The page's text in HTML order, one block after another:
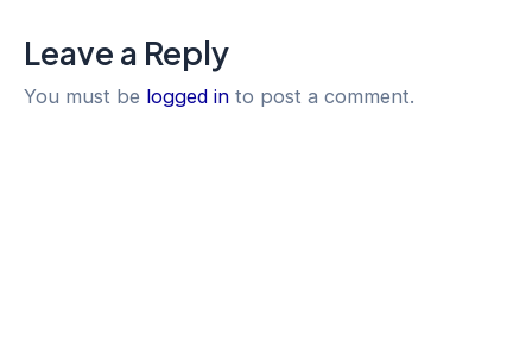
Leave a Reply
You must be logged in to post a comment.